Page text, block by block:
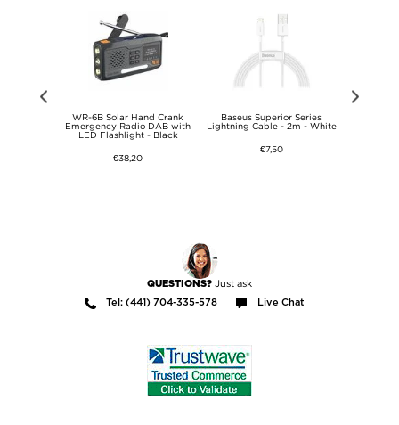
WR-6B Solar Hand Crank
Emergency Radio DAB with
LED Flashlight - Black
€38,20
Baseus Superior Series
Lightning Cable - 2m - White
€7,50
QUESTIONS? Just ask
Tel: (441) 704-335-578 Live Chat